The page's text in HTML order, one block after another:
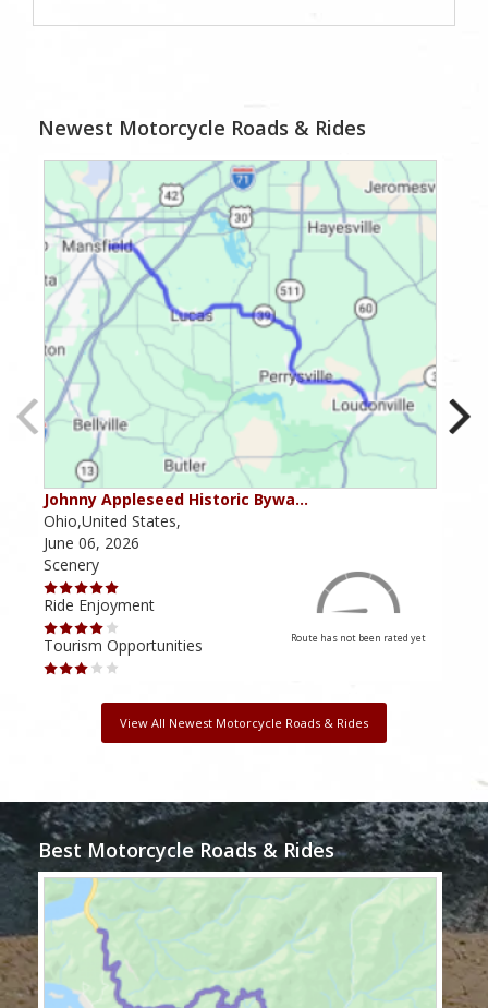
Newest Motorcycle Roads & Rides
Johnny Appleseed Historic Bywa…
Ohio,United States,
June 06, 2026
Scenery
Ride Enjoyment
Tourism Opportunities
Route has not been rated yet
View All Newest Motorcycle Roads & Rides
Best Motorcycle Roads & Rides